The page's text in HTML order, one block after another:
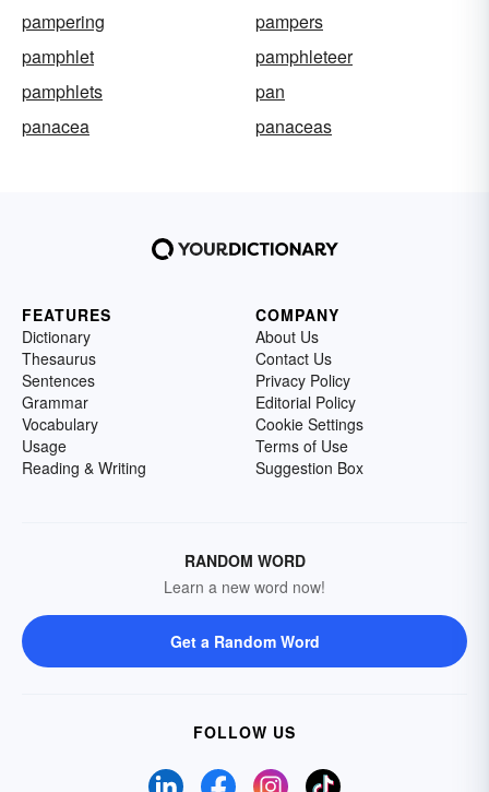
pampering
pampers
pamphlet
pamphleteer
pamphlets
pan
panacea
panaceas
FEATURES
Dictionary
Thesaurus
Sentences
Grammar
Vocabulary
Usage
Reading & Writing
COMPANY
About Us
Contact Us
Privacy Policy
Editorial Policy
Cookie Settings
Terms of Use
Suggestion Box
RANDOM WORD
Learn a new word now!
Get a Random Word
FOLLOW US